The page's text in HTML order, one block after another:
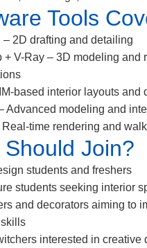
Tools
2D drafting and detailing
+ V-Ray – 3D modeling and
based interior layouts and
Advanced modeling and
Real-time rendering and
Join?
students and freshers
students seeking interior
and decorators aiming to
interested in creative